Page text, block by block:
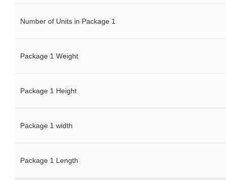
Number of Units in Package 1
Package 1 Weight
Package 1 Height
Package 1 width
Package 1 Length